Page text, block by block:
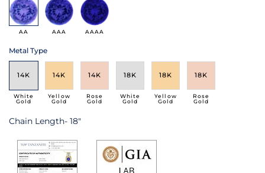
AA AAA AAAA
Metal Type
14K
White
Gold
14K
Yellow
Gold
14K
Rose
Gold
18K
White
Gold
18K
Yellow
Gold
18K
Rose
Gold
Chain Length- 18"